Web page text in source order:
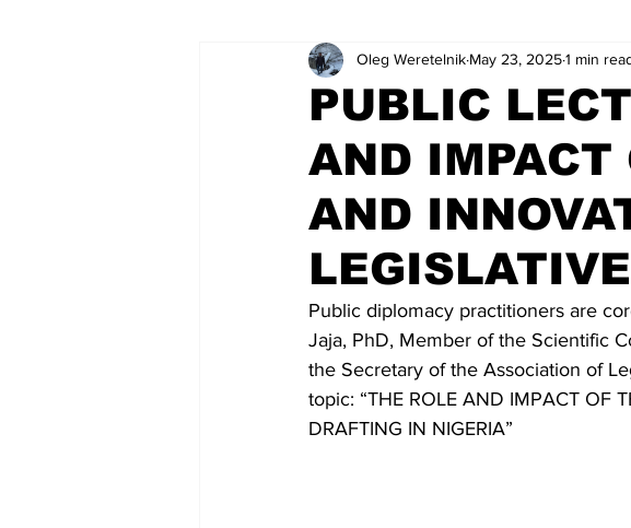
PUBLIC
AND IMPACT
AND
Oleg Weretelnik May 23, 20251 min
Public diplomacy practitioners are
Jaja, PhD, Member of the Scientific
the Secretary of the Association of
topic: “THE ROLE AND IMPACT OF
DRAFTING IN NIGERIA”